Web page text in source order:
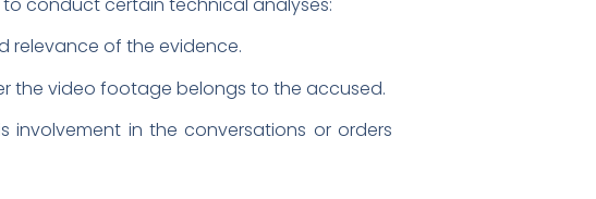
relevance of the evidence.
the video footage belongs to the accused.
involvement in the conversations or orders